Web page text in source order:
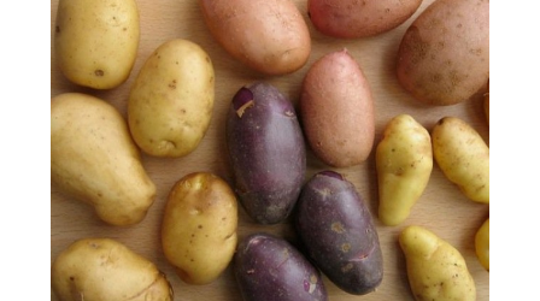
sponsor
an
event
RHS
Harlow